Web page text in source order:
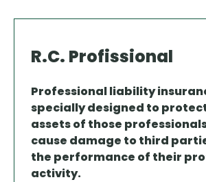
R.C. Profissional
Professional liability
specially designed to
assets of those
cause damage to third
the performance of their
activity.